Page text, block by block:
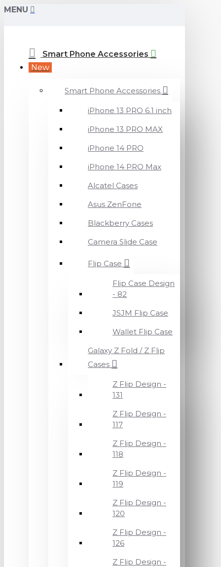
MENU
Smart Phone Accessories
New
Smart Phone Accessories
iPhone 13 PRO 6.1 inch
iPhone 13 PRO MAX
iPhone 14 PRO
iPhone 14 PRO Max
Alcatel Cases
Asus ZenFone
Blackberry Cases
Camera Slide Case
Flip Case
Flip Case Design
- 82
JSJM Flip Case
Wallet Flip Case
Galaxy Z Fold / Z Flip
Cases
Z Flip Design -
131
Z Flip Design -
117
Z Flip Design -
118
Z Flip Design -
119
Z Flip Design -
120
Z Flip Design -
126
Z Flip Design -